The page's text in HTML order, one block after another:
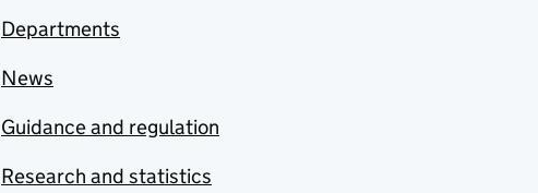
Departments
News
Guidance and regulation
Research and statistics